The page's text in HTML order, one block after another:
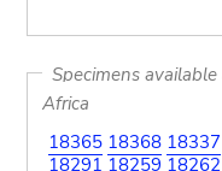
Specimens
Africa
18365 18368 18337
18291 18259 18262